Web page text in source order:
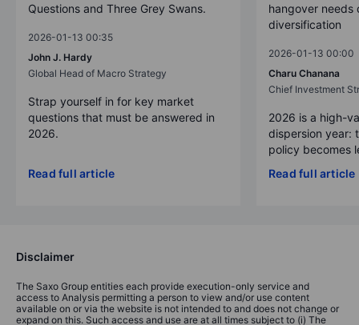
Questions and Three Grey Swans.
2026-01-13 00:35
John J. Hardy
Global Head of Macro Strategy
Strap yourself in for key market
questions that must be answered in
2026.
Read full article
hangover needs
diversification
2026-01-13 00:00
Charu Chanana
Chief Investment
2026 is a high-
dispersion year:
policy becomes
Read full article
Disclaimer
The Saxo Group entities each provide execution-only service and
access to Analysis permitting a person to view and/or use content
available on or via the website is not intended to and does not change or
expand on this. Such access and use are at all times subject to (i) The